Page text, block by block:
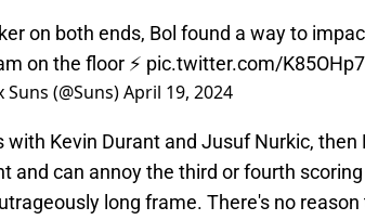
on both ends, Bol found a way to
on the floor ⚡️ pic.twitter.com/
(@Suns)April 19, 2024
with Kevin Durant and Jusuf Nurkic,
and can annoy the third or fourth
long frame. There's no